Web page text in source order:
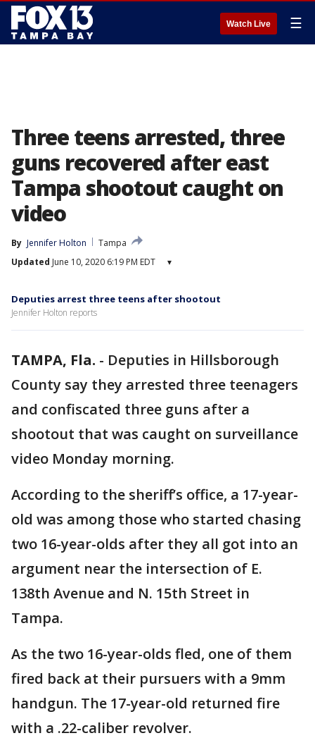
Watch Live ☰
Three teens arrested, three
guns recovered after east
Tampa shootout caught on
video
By Jennifer Holton
Tampa
Updated June 10, 2020 6:19 PM EDT ▾
Deputies arrest three teens after shootout
Jennifer Holton reports
TAMPA, Fla. - Deputies in Hillsborough
County say they arrested three teenagers
and confiscated three guns after a
shootout that was caught on surveillance
video Monday morning.
According to the sheriff’s office, a 17-year-
old was among those who started chasing
two 16-year-olds after they all got into an
argument near the intersection of E.
138th Avenue and N. 15th Street in
Tampa.
As the two 16-year-olds fled, one of them
fired back at their pursuers with a 9mm
handgun. The 17-year-old returned fire
with a .22-caliber revolver.